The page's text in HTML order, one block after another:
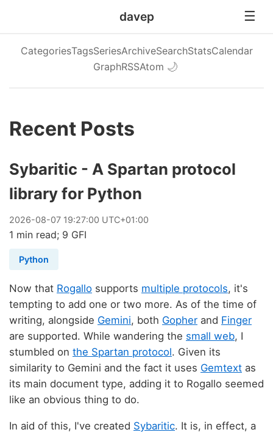
davep
CategoriesTagsSeriesArchiveSearchStatsCalendar
GraphRSSAtom 🌙
Recent Posts
Sybaritic - A Spartan protocol
library for Python
2026-08-07 19:27:00 UTC+01:00
1 min read; 9 GFI
Python
Now that Rogallo supports multiple protocols, it's
tempting to add one or two more. As of the time of
writing, alongside Gemini, both Gopher and Finger
are supported. While wandering the small web, I
stumbled on the Spartan protocol. Given its
similarity to Gemini and the fact it uses Gemtext as
its main document type, adding it to Rogallo seemed
like an obvious thing to do.
In aid of this, I've created Sybaritic. It is, in effect, a